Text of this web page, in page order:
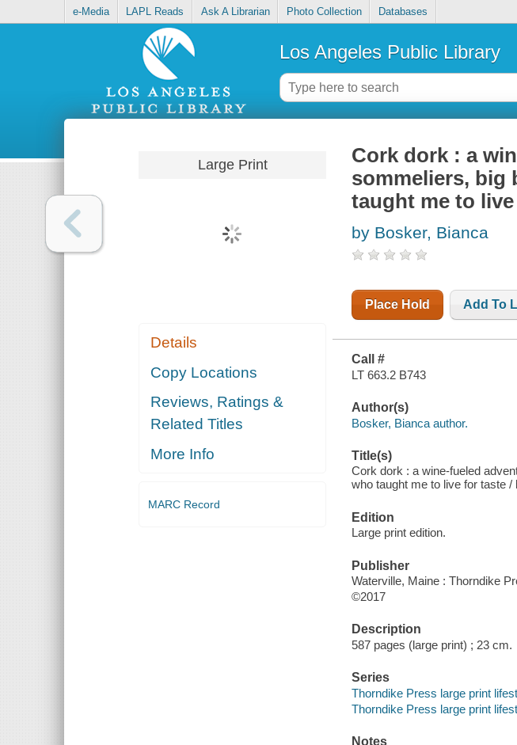
e-Media LAPL Reads Ask A Librarian Photo Collection Databases
Los Angeles Public Library
Large Print
Details
Copy Locations
Reviews, Ratings &
Related Titles
More Info
MARC Record
Cork dork : a
sommeliers, big
taught me to
by Bosker, Bianca
Place Hold Add To
Call #
LT 663.2 B743
Author(s)
Bosker, Bianca author.
Title(s)
Cork dork : a wine-fueled
who taught me to live for taste /
Edition
Large print edition.
Publisher
Waterville, Maine : Thorndike
©2017
Description
587 pages (large print) ; 23 cm.
Series
Thorndike Press large print
Thorndike Press large print
Notes